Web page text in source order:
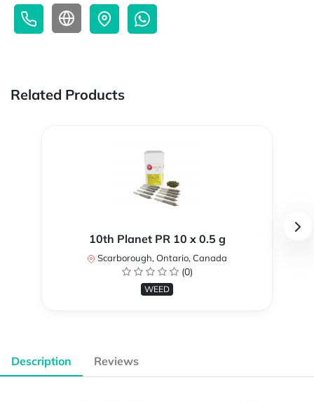
Related Products
10th Planet PR 10 x 0.5 g
Scarborough, Ontario, Canada
(0)
WEED
Description Reviews